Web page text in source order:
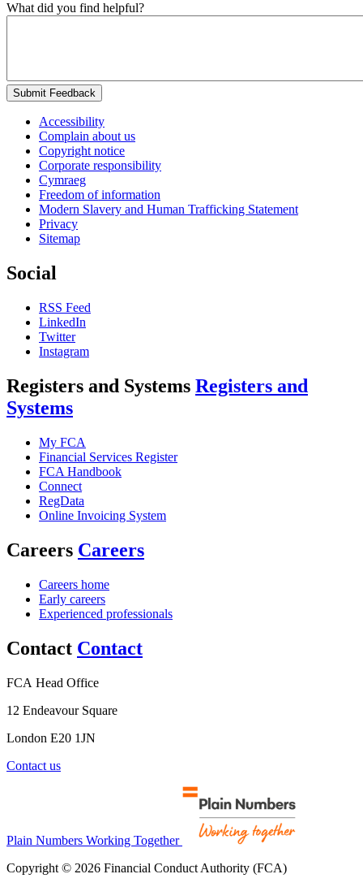
What did you find helpful?
Submit Feedback
Accessibility
Complain about us
Copyright notice
Corporate responsibility
Cymraeg
Freedom of information
Modern Slavery and Human Trafficking Statement
Privacy
Sitemap
Social
RSS Feed
LinkedIn
Twitter
Instagram
Registers and Systems Registers and
Systems
My FCA
Financial Services Register
FCA Handbook
Connect
RegData
Online Invoicing System
Careers Careers
Careers home
Early careers
Experienced professionals
Contact Contact
FCA Head Office
12 Endeavour Square
London E20 1JN
Contact us
Plain Numbers Working Together
Copyright © 2026 Financial Conduct Authority (FCA)